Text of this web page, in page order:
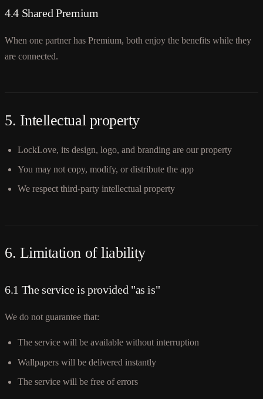
4.4 Shared Premium
When one partner has Premium, both enjoy the benefits while they
are connected.
5. Intellectual property
LockLove, its design, logo, and branding are our property
You may not copy, modify, or distribute the app
We respect third-party intellectual property
6. Limitation of liability
6.1 The service is provided "as is"
We do not guarantee that:
The service will be available without interruption
Wallpapers will be delivered instantly
The service will be free of errors